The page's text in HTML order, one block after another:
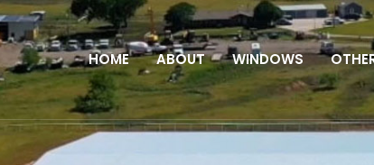
HOME ABOUT WINDOWS